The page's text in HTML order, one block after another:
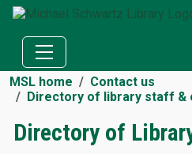
MSL home
Contact us
Directory of library staff &
Directory of